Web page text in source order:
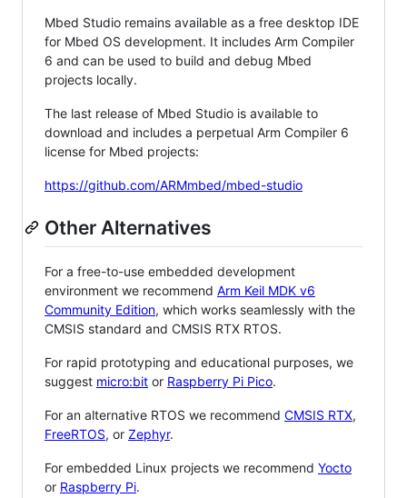
Mbed Studio remains available as a free desktop IDE
for Mbed OS development. It includes Arm Compiler
6 and can be used to build and debug Mbed
projects locally.
The last release of Mbed Studio is available to
download and includes a perpetual Arm Compiler 6
license for Mbed projects:
https://github.com/ARMmbed/mbed-studio
Other Alternatives
For a free-to-use embedded development
environment we recommend Arm Keil MDK v6
Community Edition, which works seamlessly with the
CMSIS standard and CMSIS RTX RTOS.
For rapid prototyping and educational purposes, we
suggest micro:bit or Raspberry Pi Pico.
For an alternative RTOS we recommend CMSIS RTX,
FreeRTOS, or Zephyr.
For embedded Linux projects we recommend Yocto
or Raspberry Pi.